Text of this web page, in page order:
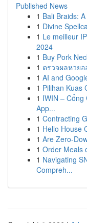
Published News
1 Bali Braids:
1 Divine
1 Le meilleur
2024
1 Buy Pork
1 ตรวจผลหวย
1 AI and
1 Pilihan Kuas
1 IWIN –
App...
1 Contracting
1 Hello House
1 Are Zero-
1 Order Meals
1 Navigating
Compreh...